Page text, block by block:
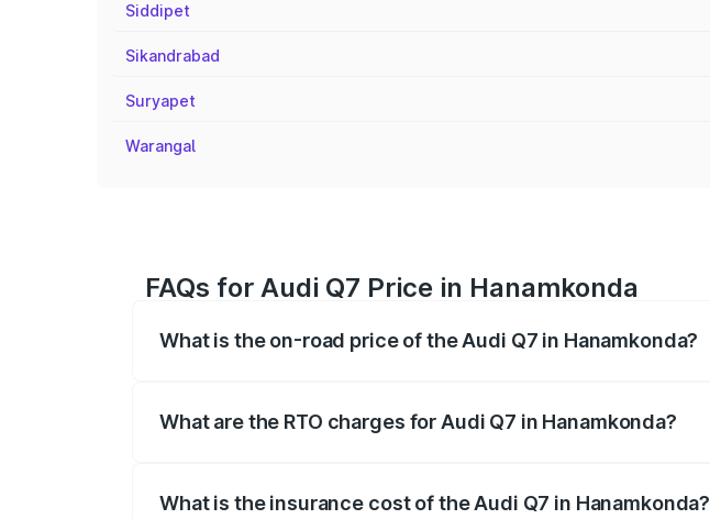
Siddipet
Sikandrabad
Suryapet
Warangal
FAQs for Audi Q7 Price in Hanamkonda
What is the on-road price of the Audi Q7 in Hanamkonda?
What are the RTO charges for Audi Q7 in Hanamkonda?
What is the insurance cost of the Audi Q7 in Hanamkonda?